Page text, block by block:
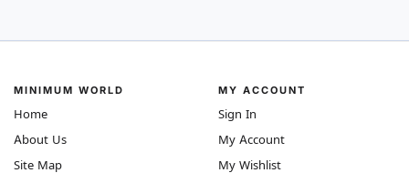
MINIMUM WORLD
Home
About Us
Site Map
MY ACCOUNT
Sign In
My Account
My Wishlist